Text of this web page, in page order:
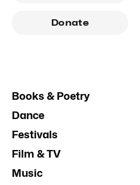
Donate
Books & Poetry
Dance
Festivals
Film & TV
Music